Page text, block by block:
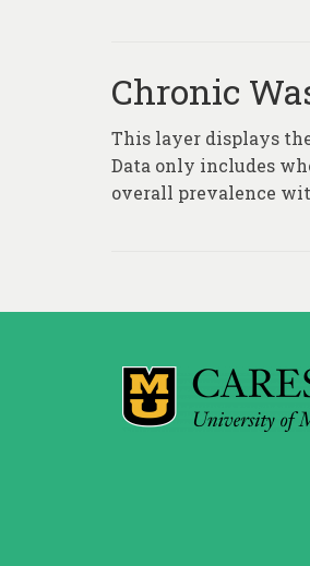
Chronic
This layer displays
Data only includes
overall prevalence